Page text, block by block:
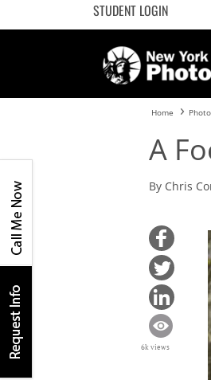
STUDENT LOGIN
Home
A
By Chris
6k views